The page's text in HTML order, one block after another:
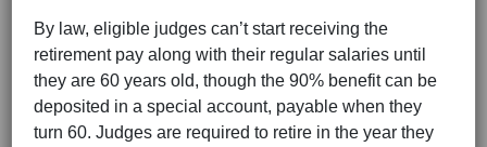
By law, eligible judges can’t start receiving the
retirement pay along with their regular salaries until
they are 60 years old, though the 90% benefit can be
deposited in a special account, payable when they
turn 60. Judges are required to retire in the year they